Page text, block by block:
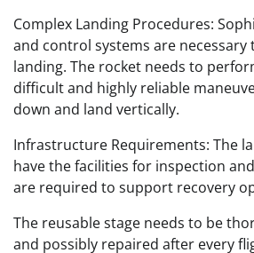
Complex Landing Procedures:
and control systems are necessary
landing. The rocket needs to
difficult and highly reliable
down and land vertically.
Infrastructure Requirements: The
have the facilities for inspection
are required to support recovery
The reusable stage needs to be
and possibly repaired after every